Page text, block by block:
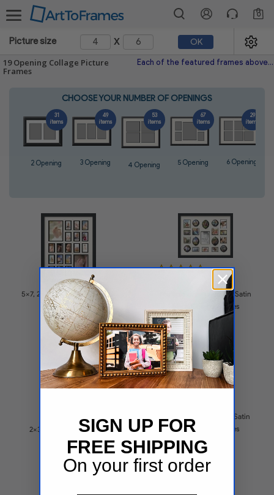
0
Picture size x OK
19 Opening Collage Picture
Frames
Each of the featured frames above fits perfectly 19 images and is hand-made with the highest quality materials. With hundreds of frames and colored mats to choose from, every one
CHOOSE YOUR NUMBER OF OPENINGS
2 Opening
31
items
3 Opening
49
items
4 Opening
53
items
5 Opening
67
items
6 Opening
29
items
5x7, 2x3 Opening Satin Black
Collage Frames
$65.9
Multiple sizes Opening Satin
Black Collage Frames
$70.1
2x3 Opening Satin Black
Collage Frames
$72.73
6x4, 5.5x7.5 Opening Satin
Black Collage Frames
$118.01
SIGN UP FOR
FREE SHIPPING
On your first order